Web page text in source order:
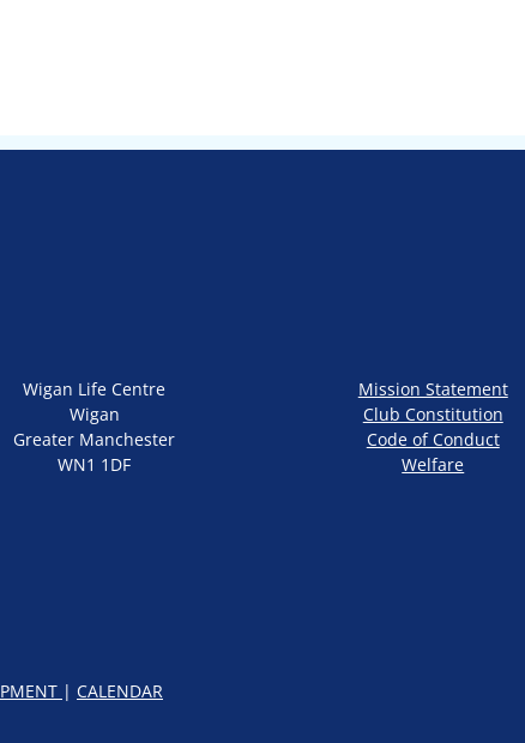
Wigan Life Centre
Wigan
Greater Manchester
WN1 1DF
Mission Statement
Club Constitution
Code of Conduct
Welfare
| CALENDAR